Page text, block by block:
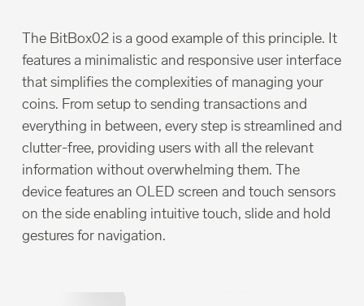
The BitBox02 is a good example of this principle. It
features a minimalistic and responsive user interface
that simplifies the complexities of managing your
coins. From setup to sending transactions and
everything in between, every step is streamlined and
clutter-free, providing users with all the relevant
information without overwhelming them. The
device features an OLED screen and touch sensors
on the side enabling intuitive touch, slide and hold
gestures for navigation.